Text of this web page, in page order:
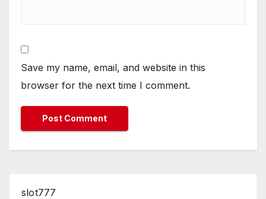
Save my name, email, and website in this
browser for the next time I comment.
slot777